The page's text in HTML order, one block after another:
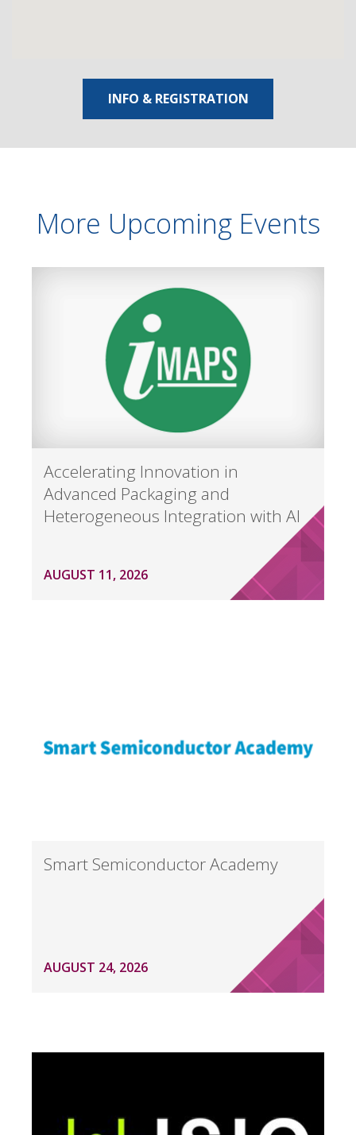
INFO & REGISTRATION
More Upcoming Events
Accelerating Innovation in
Advanced Packaging and
Heterogeneous Integration with AI
AUGUST 11, 2026
Smart Semiconductor Academy
AUGUST 24, 2026